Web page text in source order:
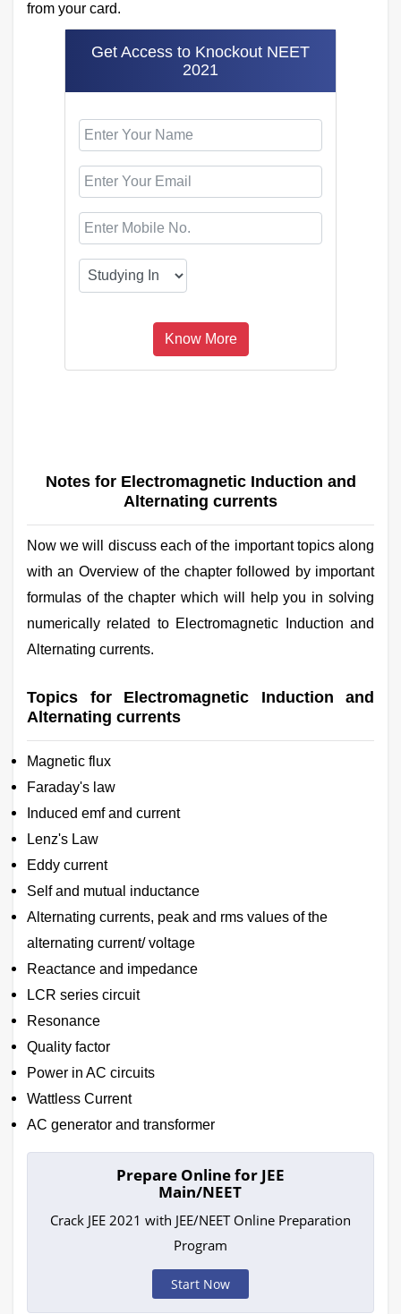
from your card.
Notes for Electromagnetic Induction and
Alternating currents
Now we will discuss each of the important topics along
with an Overview of the chapter followed by important
formulas of the chapter which will help you in solving
numerically related to Electromagnetic Induction and
Alternating currents.
Topics for Electromagnetic Induction and
Alternating currents
Magnetic flux
Faraday's law
Induced emf and current
Lenz's Law
Eddy current
Self and mutual inductance
Alternating currents, peak and rms values of the
alternating current/ voltage
Reactance and impedance
LCR series circuit
Resonance
Quality factor
Power in AC circuits
Wattless Current
AC generator and transformer
Prepare Online for JEE
Main/NEET
Crack JEE 2021 with JEE/NEET Online Preparation
Program
Start Now